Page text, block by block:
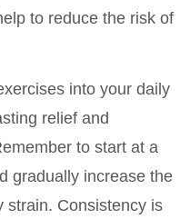
to reduce the risk of
into your daily
relief and
to start at a
gradually increase the
strain. Consistency is